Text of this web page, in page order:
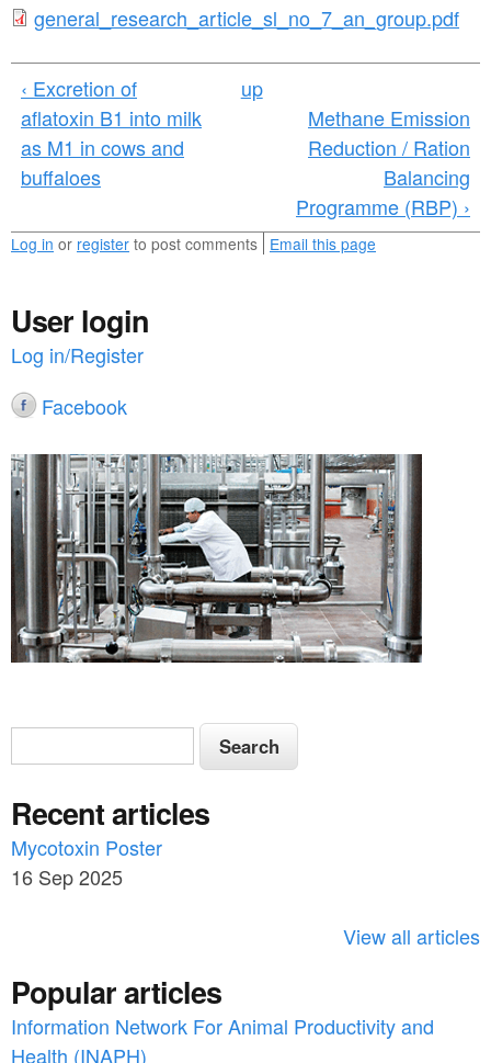
g
e
n
e
r
l
r
e
s
e
a
r
c
h
_
a
c
l
s
l
general_research_article_sl_no_7_an_group.pdf
‹ Excretion of
aflatoxin B1 into milk
as M1 in cows and
buffaloes
up
Methane Emission
Reduction / Ration
Balancing
Programme (RBP) ›
Log in or register to post comments Email this page
User login
Log in/Register
Facebook
S
e
a
r
c
o
r
S
e
r
c
h
Recent articles
Mycotoxin Poster
16 Sep 2025
View all articles
Popular articles
Information Network For Animal Productivity and
Health (INAPH)